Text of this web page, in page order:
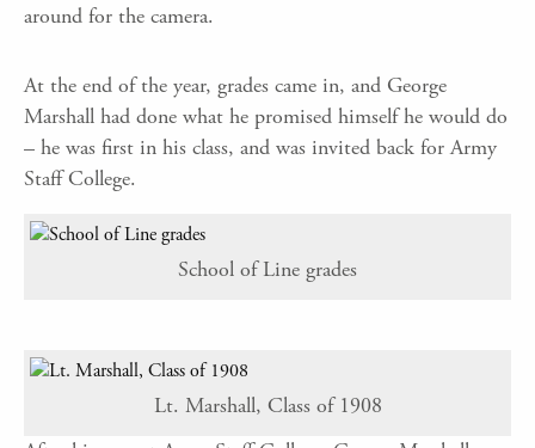
around for the camera.
At the end of the year, grades came in, and George
Marshall had done what he promised himself he would do
– he was first in his class, and was invited back for Army
Staff College.
School of Line grades
Lt. Marshall, Class of 1908